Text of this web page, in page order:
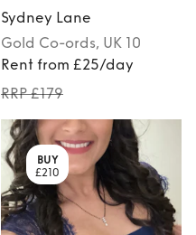
Sydney Lane
Gold Co-ords, UK 10
Rent from £25/day
RRP £179
BUY
£210